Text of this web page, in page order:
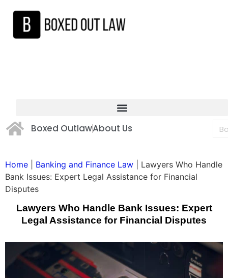
Boxed OutlawAbout Us
Home Banking and Finance Law
Lawyers Who Handle
Bank Issues: Expert Legal Assistance for Financial
Disputes
Lawyers Who Handle Bank Issues: Expert
Legal Assistance for Financial Disputes